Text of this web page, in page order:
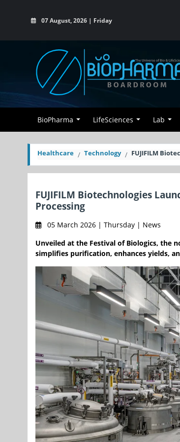
07 August, 2026 | Friday
BioPharma LifeSciences Lab
Healthcare Technology FUJIFILM
FUJIFILM Biotechnologies
Processing
05 March 2026 | Thursday | News
Unveiled at the Festival of Biologics,
simplifies purification, enhances yields,